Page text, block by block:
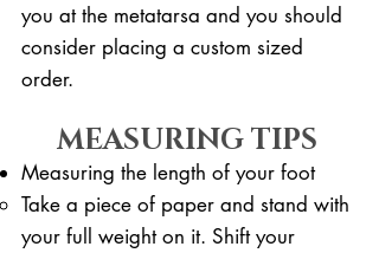
you at the metatarsa and you should
consider placing a custom sized
order.
MEASURING TIPS
Measuring the length of your foot
Take a piece of paper and stand with
your full weight on it. ​Shift your